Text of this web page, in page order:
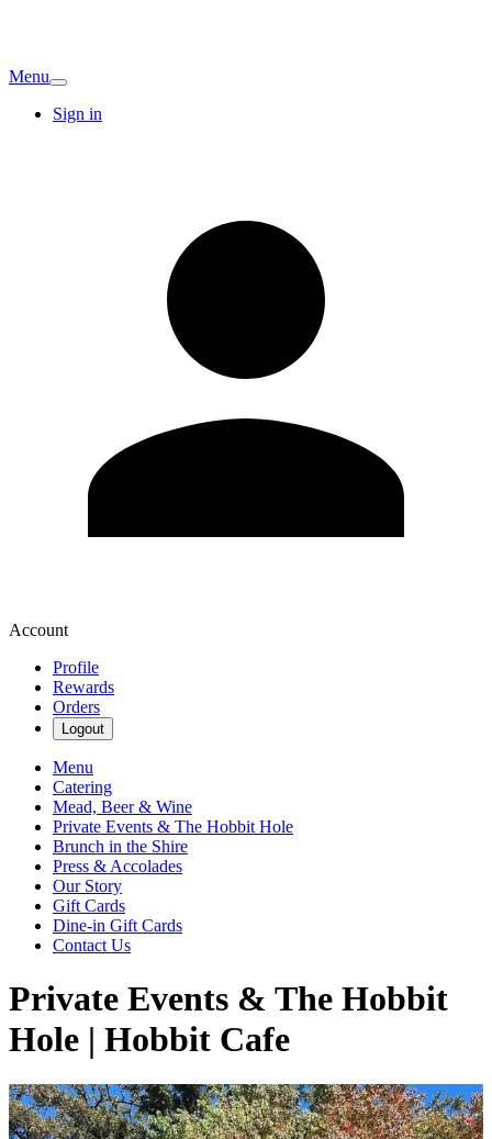
Menu
Sign in
Account
Profile
Rewards
Orders
Logout
Menu
Catering
Mead, Beer & Wine
Private Events & The Hobbit Hole
Brunch in the Shire
Press & Accolades
Our Story
Gift Cards
Dine-in Gift Cards
Contact Us
Private Events & The Hobbit
Hole | Hobbit Cafe